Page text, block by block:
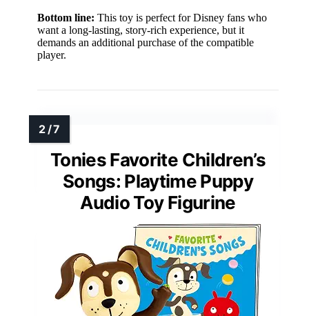
Bottom line: This toy is perfect for Disney fans who
want a long-lasting, story-rich experience, but it
demands an additional purchase of the compatible
player.
Tonies Favorite Children’s
Songs: Playtime Puppy
Audio Toy Figurine